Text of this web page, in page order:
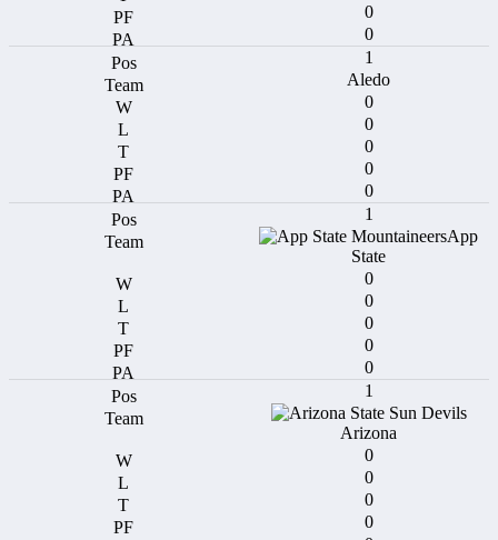
0
0
1
Aledo
0
0
0
0
0
1
App
State
0
0
0
0
0
1
Arizona
0
0
0
0